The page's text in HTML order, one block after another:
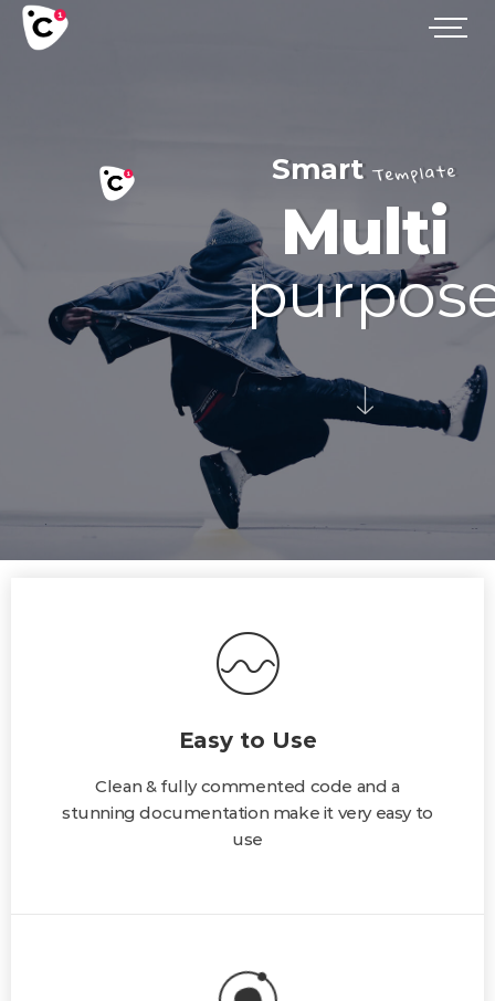
Smart Template
Multi
Easy to Use
Clean & fully commented code and a
stunning documentation make it very easy to
use